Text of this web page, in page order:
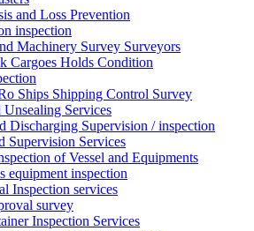
and Loss Prevention
inspection
Machinery Survey Surveyors
Cargoes Holds Condition
Ships Shipping Control Survey
Unsealing Services
Discharging Supervision / inspection
Supervision Services
of Vessel and Equipments
equipment inspection
Inspection services
survey
Inspection Services